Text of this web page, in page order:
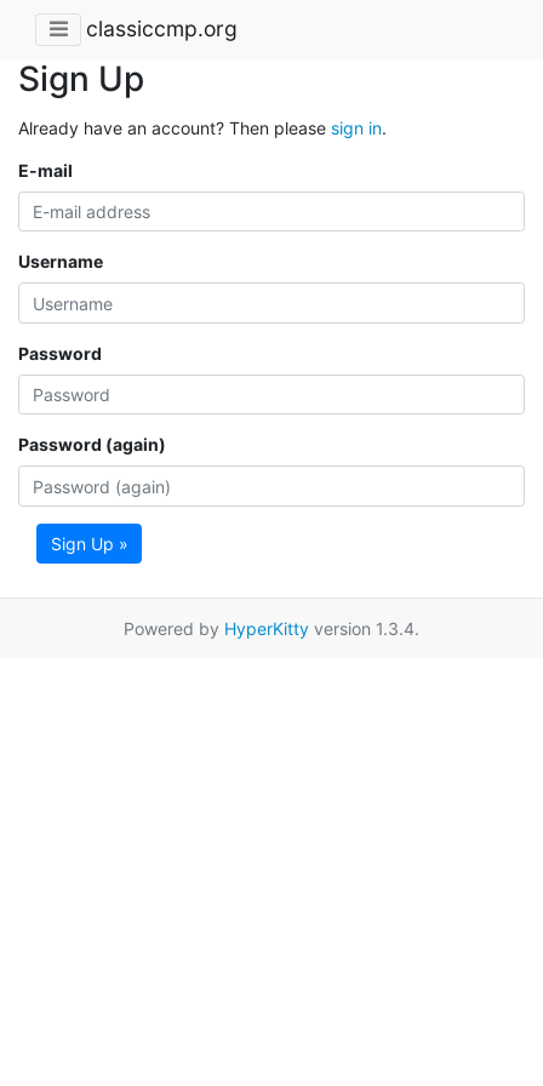
classiccmp.org
Sign Up
Already have an account? Then please sign in.
E-mail
Username
Password
Password (again)
Sign Up »
Powered by HyperKitty version 1.3.4.